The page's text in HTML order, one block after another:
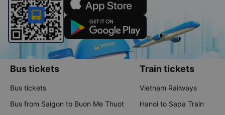
Bus tickets
Bus tickets
Bus from Saigon to Buon Me Thuot
Train tickets
Vietnam Railways
Hanoi to Sapa Train